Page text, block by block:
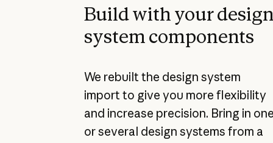
Build with your
system components
We rebuilt the design system
import to give you more flexibility
and increase precision. Bring in
or several design systems from a